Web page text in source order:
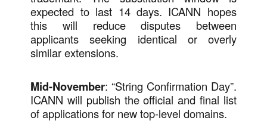
expected to last 14 days. ICANN hopes
this will reduce disputes between
applicants seeking identical or overly
similar extensions.
Mid-November: “String Confirmation Day”.
ICANN will publish the official and final list
of applications for new top-level domains.